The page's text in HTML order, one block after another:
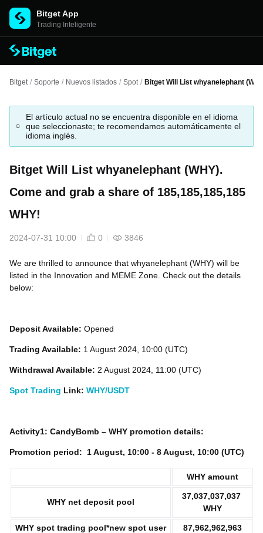
Bitget App
Trading Inteligente
Bitget / Soporte / Nuevos listados / Spot / Bitget Will List whyanelephant
El artículo actual no se encuentra disponible en el idioma
que seleccionaste; te recomendamos automáticamente el
idioma inglés.
Bitget Will List whyanelephant (WHY).
Come and grab a share of 185,185,185,185
WHY!
2024-07-31 10:00 0 3846
We are thrilled to announce that whyanelephant (WHY) will be
listed in the Innovation and MEME Zone. Check out the details
below:
Deposit Available: Opened
Trading Available: 1 August 2024, 10:00 (UTC)
Withdrawal Available: 2 August 2024, 11:00 (UTC)
Spot Trading Link: WHY/USDT
Activity1: CandyBomb – WHY promotion details:
Promotion period: 1August, 10:00 - 8 August, 10:00 (UTC)
WHY amount
WHY net deposit pool
37,037,037,037
WHY
WHY spot trading pool*new spot user
87,962,962,963